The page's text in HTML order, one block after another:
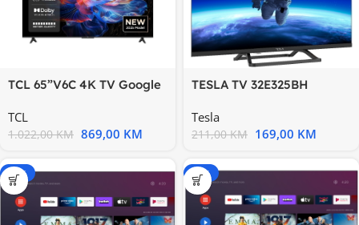
TCL 65”V6C 4K TV Google
Motion
TCL
1.022,00KM 869,00 KM
TESLA TV 32E325BH
Tesla
211,00KM 169,00 KM
-20% -15%